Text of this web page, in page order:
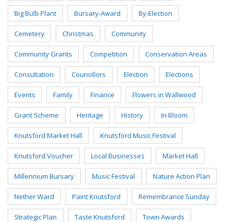
Big Bulb Plant Bursary-Award By-Election
Cemetery Christmas Community
Community Grants Competition Conservation Areas
Consultation Councillors Election Elections
Events Family Finance Flowers in Wallwood
Grant Scheme Heritage History In Bloom
Knutsford Market Hall Knutsford Music Festival
Knutsford Voucher Local Businesses Market Hall
Millennium Bursary Music Festival Nature Action Plan
Nether Ward Paint Knutsford Remembrance Sunday
Strategic Plan Taste Knutsford Town Awards